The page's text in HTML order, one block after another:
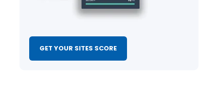
GET YOUR SITES SCORE